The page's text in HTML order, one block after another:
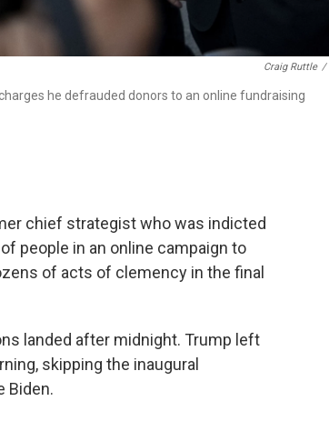
Craig Ruttle /
he defrauded donors to an online fundraising
chief strategist who was indicted
people in an online campaign to
of acts of clemency in the final
landed after midnight. Trump left
skipping the inaugural
Biden.